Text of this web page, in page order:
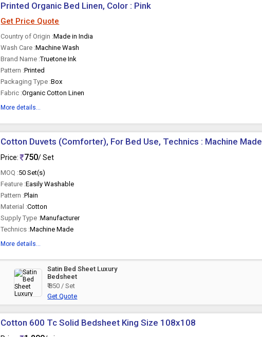
Printed Organic Bed Linen, Color : Pink
Get Price Quote
Country of Origin :Made in India
Wash Care :Machine Wash
Brand Name :Truetone Ink
Pattern :Printed
Packaging Type :Box
Fabric :Organic Cotton Linen
More details...
Cotton Duvets (Comforter), For Bed Use, Technics : Machine Made
Price: 750/ Set
MOQ :50 Set(s)
Feature :Easily Washable
Pattern :Plain
Material :Cotton
Supply Type :Manufacturer
Technics :Machine Made
More details...
Satin Bed Sheet Luxury
Bedsheet
₹ 850 / Set
Get Quote
Cotton 600 Tc Solid Bedsheet King Size 108x108